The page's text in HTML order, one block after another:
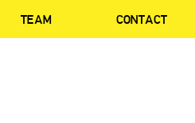
TEAM CONTACT